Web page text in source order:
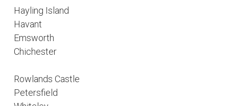
Hayling Island
Havant
Emsworth
Chichester
Rowlands Castle
Petersfield